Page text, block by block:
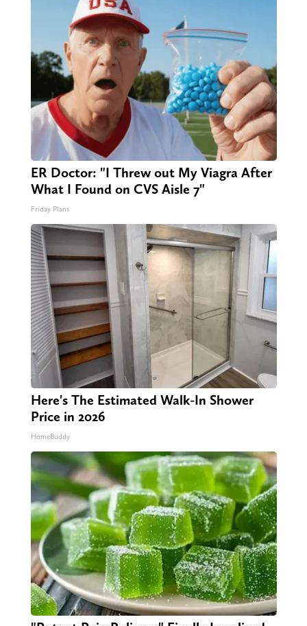
ER Doctor: "I Threw out My Viagra After
What I Found on CVS Aisle 7"
Friday Plans
Here's The Estimated Walk-In Shower
Price in 2026
HomeBuddy